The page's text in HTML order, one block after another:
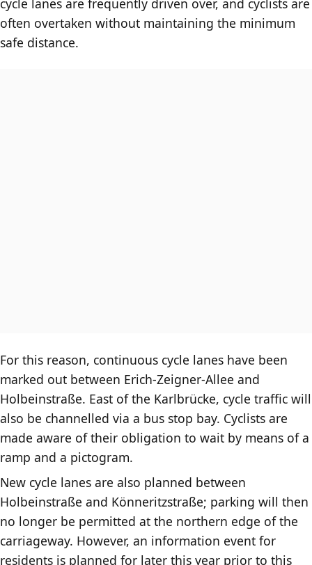
cycle lanes are frequently driven over, and cyclists are
often overtaken without maintaining the minimum
safe distance.
For this reason, continuous cycle lanes have been
marked out between Erich-Zeigner-Allee and
Holbeinstraße. East of the Karlbrücke, cycle traffic will
also be channelled via a bus stop bay. Cyclists are
made aware of their obligation to wait by means of a
ramp and a pictogram.
New cycle lanes are also planned between
Holbeinstraße and Könneritzstraße; parking will then
no longer be permitted at the northern edge of the
carriageway. However, an information event for
residents is planned for later this year prior to this